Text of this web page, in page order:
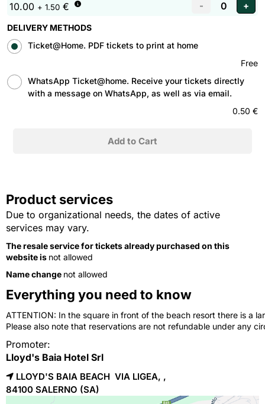
10.00 + 1.50 €
DELIVERY METHODS
Ticket@Home. PDF tickets to print at home
Free
WhatsApp Ticket@home. Receive your tickets directly
with a message on WhatsApp, as well as via email.
0.50 €
Product services
Due to organizational needs, the dates of active
services may vary.
The resale service for tickets already purchased on this
website is not allowed
Name change not allowed
Everything you need to know
ATTENTION: In the square in front of the beach resort there is a
Please also note that reservations are not refundable under any
Promoter:
Lloyd's Baia Hotel Srl
LLOYD'S BAIA BEACH VIA LIGEA, ,
84100 SALERNO (SA)